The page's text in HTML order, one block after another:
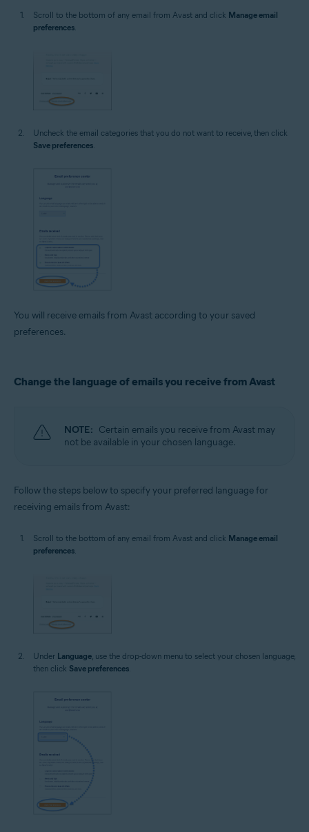
Scroll to the bottom of any email from Avast and click Manage email
preferences.
Uncheck the email categories that you do not want to receive, then click
Save preferences
You will receive emails from Avast according to your saved
preferences.
Change the language of emails you receive from Avast
NOTE: Certain emails you receive from Avast may
not be available in your chosen language.
Follow the steps below to specify your preferred language for
receiving emails from Avast:
Scroll to the bottom of any email from Avast and click Manage email
preferences.
Under Language, use the drop-down menu to select your chosen language,
then click Save preferences.